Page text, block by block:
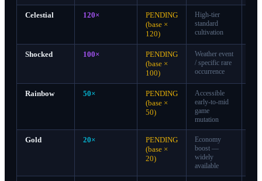
Celestial 120×
PENDING
(base ×
120)
High-tier
standard
cultivation
Shocked 100×
PENDING
(base ×
100)
Weather event
/ specific rare
occurrence
Rainbow 50×
PENDING
(base ×
50)
Accessible
early-to-mid
game
mutation
Gold 20×
PENDING
(base ×
20)
Economy
boost —
widely
available